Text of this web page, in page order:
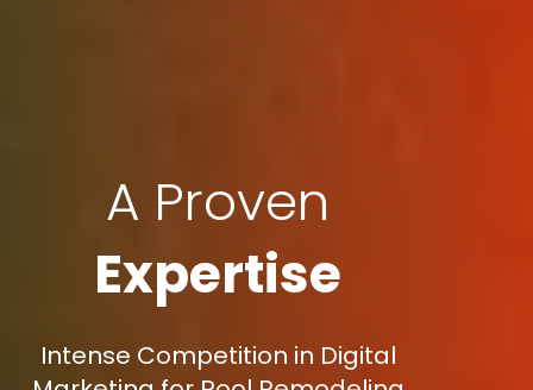
A Proven
Expertise
Intense Competition in Digital